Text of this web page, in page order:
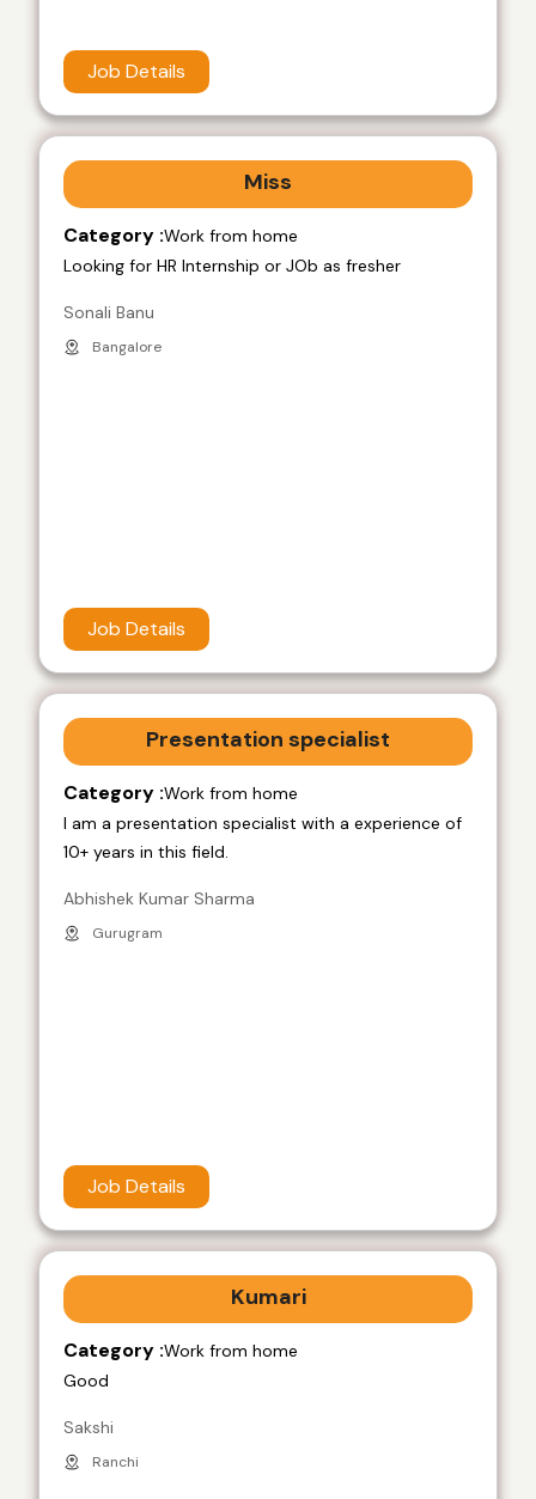
Job Details
Miss
Category :Work from home
Looking for HR Internship or JOb as fresher
Sonali Banu
Bangalore
Job Details
Presentation specialist
Category :Work from home
I am a presentation specialist with a experience of
10+ years in this field.
Abhishek Kumar Sharma
Gurugram
Job Details
Kumari
Category :Work from home
Good
Sakshi
Ranchi